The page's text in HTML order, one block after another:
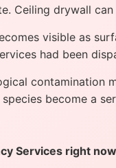
Ceiling drywall
visible as
had been
contamination
become a
Services right